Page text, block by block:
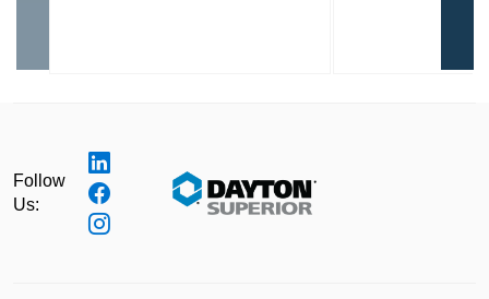
Follow
Us: